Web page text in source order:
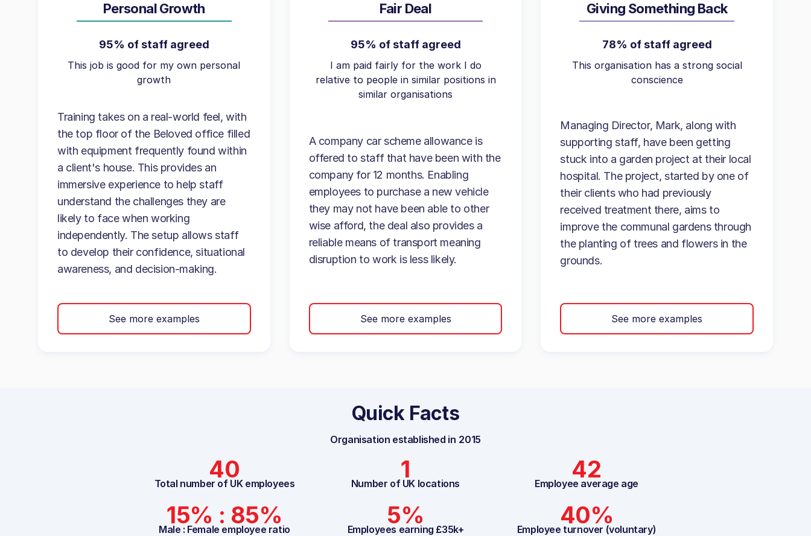
Personal Growth
95% of staff agreed
This job is good for my own personal
growth
Training takes on a real-world feel, with
the top floor of the Beloved office filled
with equipment frequently found within
a client's house. This provides an
immersive experience to help staff
understand the challenges they are
likely to face when working
independently. The setup allows staff
to develop their confidence, situational
awareness, and decision-making.
See more examples
Fair Deal
95% of staff agreed
I am paid fairly for the work I do
relative to people in similar positions in
similar organisations
A company car scheme allowance is
offered to staff that have been with the
company for 12 months. Enabling
employees to purchase a new vehicle
they may not have been able to other
wise afford, the deal also provides a
reliable means of transport meaning
disruption to work is less likely.
See more examples
Giving Something Back
78% of staff agreed
This organisation has a strong social
conscience
Managing Director, Mark, along with
supporting staff, have been getting
stuck into a garden project at their local
hospital. The project, started by one of
their clients who had previously
received treatment there, aims to
improve the communal gardens through
the planting of trees and flowers in the
grounds.
See more examples
Quick Facts
Organisation established in 2015
40
Total number of UK employees
1
Number of UK locations
42
Employee average age
15% : 85%
Male : Female employee ratio
5%
Employees earning £35k+
40%
Employee turnover (voluntary)